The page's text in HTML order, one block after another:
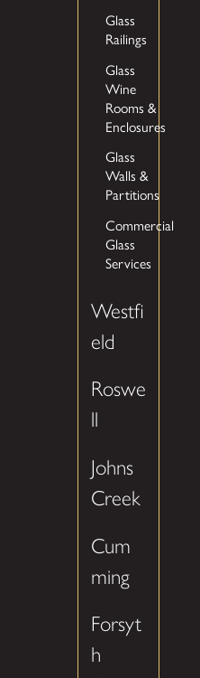
Glass
Railings
Glass
Wine
Rooms &
Enclosures
Glass
Walls &
Partitions
Commercial
Glass
Services
Westfi
eld
Roswe
ll
Johns
Creek
Cum
ming
Forsyt
h